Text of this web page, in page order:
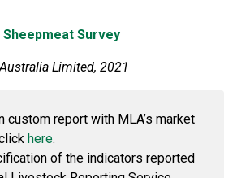
Sheepmeat Survey
Limited, 2021
custom report with MLA’s market
here.
of the indicators reported